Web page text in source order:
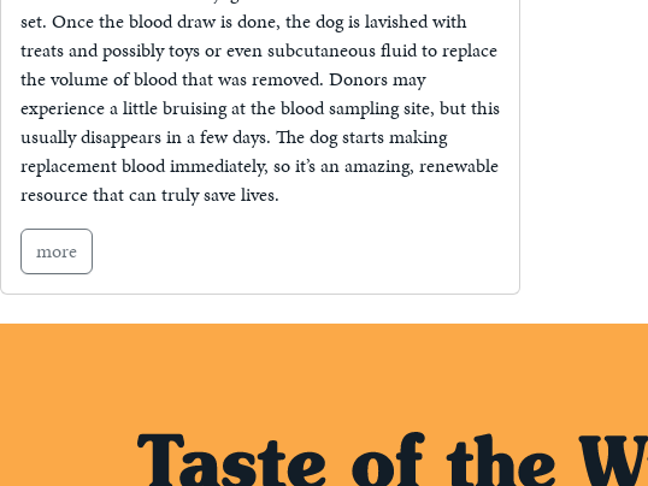
set. Once the blood draw is done, the dog is lavished with
treats and possibly toys or even subcutaneous fluid to replace
the volume of blood that was removed. Donors may
experience a little bruising at the blood sampling site, but this
usually disappears in a few days. The dog starts making
replacement blood immediately, so it’s an amazing, renewable
resource that can truly save lives.
more